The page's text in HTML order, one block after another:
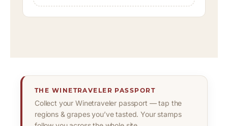
THE WINETRAVELER PASSPORT
Collect your Winetraveler passport — tap the
regions & grapes you’ve tasted. Your stamps